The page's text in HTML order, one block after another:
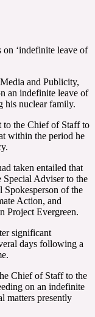
‘indefinite leave of
and Publicity,
an indefinite leave of
his nuclear family.
to the Chief of Staff to
within the period he
taken entailed that
Special Adviser to the
of the
Action, and
Project Evergreen.
significant
days following a
Chief of Staff to the
on an indefinite
matters presently